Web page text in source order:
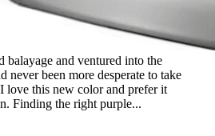
balayage and ventured into the
never been more desperate to take
love this new color and prefer it
Finding the right purple...